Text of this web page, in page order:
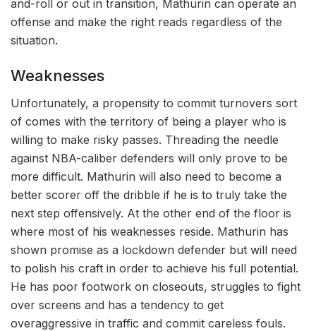
and-roll or out in transition, Mathurin can operate an
offense and make the right reads regardless of the
situation.
Weaknesses
Unfortunately, a propensity to commit turnovers sort
of comes with the territory of being a player who is
willing to make risky passes. Threading the needle
against NBA-caliber defenders will only prove to be
more difficult. Mathurin will also need to become a
better scorer off the dribble if he is to truly take the
next step offensively. At the other end of the floor is
where most of his weaknesses reside. Mathurin has
shown promise as a lockdown defender but will need
to polish his craft in order to achieve his full potential.
He has poor footwork on closeouts, struggles to fight
over screens and has a tendency to get
overaggressive in traffic and commit careless fouls.